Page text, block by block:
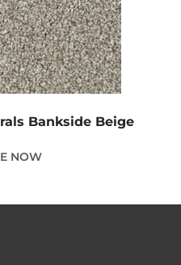
Bankside Beige
NOW